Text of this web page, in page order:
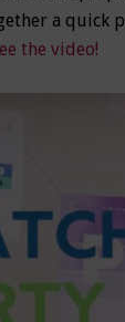
a quick
the video!